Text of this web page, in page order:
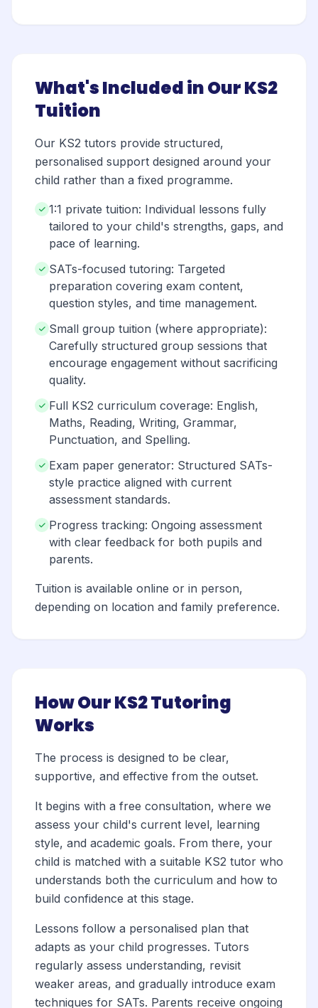
What's Included in Our KS2
Tuition
Our KS2 tutors provide structured,
personalised support designed around your
child rather than a fixed programme.
1:1 private tuition: Individual lessons fully
tailored to your child's strengths, gaps, and
pace of learning.
SATs-focused tutoring: Targeted
preparation covering exam content,
question styles, and time management.
Small group tuition (where appropriate):
Carefully structured group sessions that
encourage engagement without sacrificing
quality.
Full KS2 curriculum coverage: English,
Maths, Reading, Writing, Grammar,
Punctuation, and Spelling.
Exam paper generator: Structured SATs-
style practice aligned with current
assessment standards.
Progress tracking: Ongoing assessment
with clear feedback for both pupils and
parents.
Tuition is available online or in person,
depending on location and family preference.
How Our KS2 Tutoring
Works
The process is designed to be clear,
supportive, and effective from the outset.
It begins with a free consultation, where we
assess your child's current level, learning
style, and academic goals. From there, your
child is matched with a suitable KS2 tutor who
understands both the curriculum and how to
build confidence at this stage.
Lessons follow a personalised plan that
adapts as your child progresses. Tutors
regularly assess understanding, revisit
weaker areas, and gradually introduce exam
techniques for SATs. Parents receive ongoing